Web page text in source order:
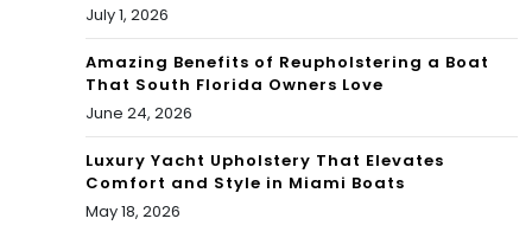
eec
bee
July 1, 2026
Amazing Benefits of Reupholstering a Boat
That South Florida Owners Love
June 24, 2026
Luxury Yacht Upholstery That Elevates
Comfort and Style in Miami Boats
May 18, 2026